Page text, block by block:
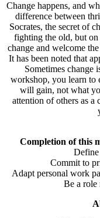
Change happens, and
difference between
Socrates, the secret of
fighting the old, but on
change and welcome
It has been noted that
Sometimes change
workshop, you learn to
will gain, not what
attention of others as a
Completion of this
Define
Commit to
Adapt personal work
Be a role